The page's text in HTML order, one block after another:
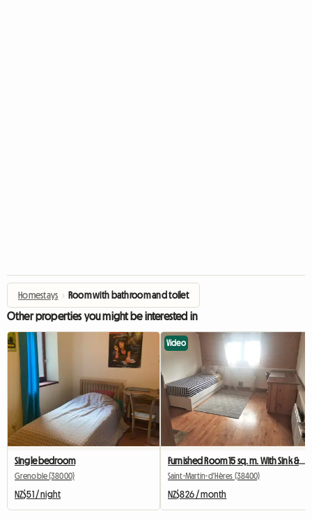
Homestays › Room with bathroom and toilet
Other properties you might be interested in
Single bedroom
Grenoble (38000)
NZ$51 / night
Video
Furnished Room 15 sq. m. With Sink & Personal Refrigerator
Saint-Martin-d'Hères (38400)
NZ$826 / month